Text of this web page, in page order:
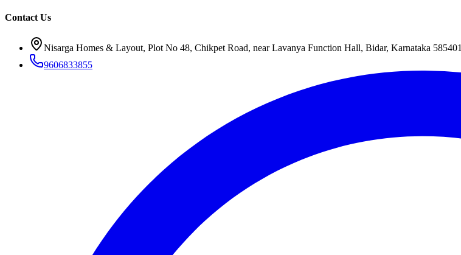
Contact Us
Nisarga Homes & Layout, Plot No 48, Chikpet Road, near Lavanya Function Hall, Bidar, Karnataka 585401
9606833855